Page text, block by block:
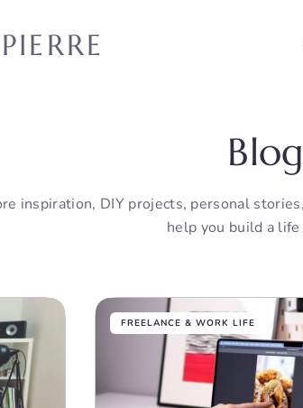
Blog
inspiration, DIY projects, personal
help you build a
FREELANCE & WORK LIFE